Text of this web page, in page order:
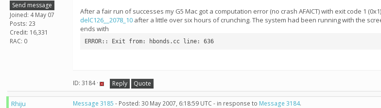
Send message
Joined: 4 May 07
Posts: 23
Credit: 16,331
RAC: 0
After a fair run of successes my G5 Mac got a computation error (no crash AFAICT) with exit code 1
delC126__2078_10 after a little over six hours of crunching. The system had been running with the
ends with
ERROR:: Exit from: hbonds.cc line: 636
ID: 3184 · Reply Quote
Rhiju Message 3185 - Posted: 30 May 2007, 6:18:59 UTC - in response to Message 3184.